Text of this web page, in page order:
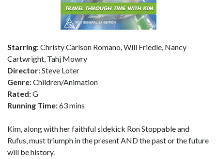
Starring:Christy Carlson Romano, Will Friedle, Nancy
Cartwright, Tahj Mowry
Director:Steve Loter
Genre:Children/Animation
Rated:G
Running Time:63 mins
Kim, along with her faithful sidekick Ron Stoppable and
Rufus, must triumph in the present AND the past or the future
will be history.